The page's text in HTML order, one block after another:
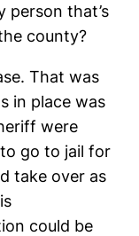
person that’s
county?
That was
in place was
were
go to jail for
take over as
could be